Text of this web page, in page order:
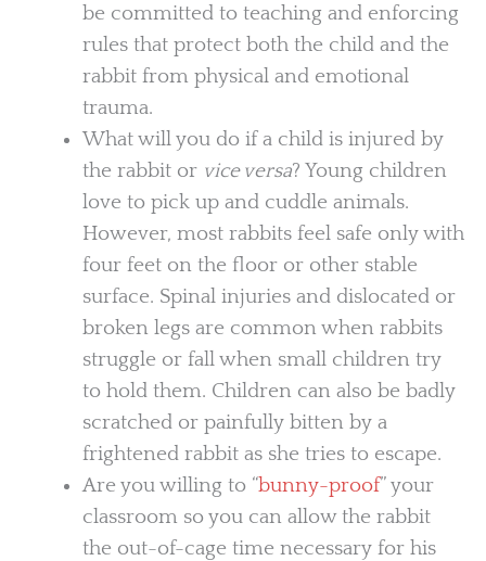
be committed to teaching and enforcing
rules that protect both the child and the
rabbit from physical and emotional
trauma.
What will you do if a child is injured by
the rabbit or vice versa? Young children
love to pick up and cuddle animals.
However, most rabbits feel safe only with
four feet on the floor or other stable
surface. Spinal injuries and dislocated or
broken legs are common when rabbits
struggle or fall when small children try
to hold them. Children can also be badly
scratched or painfully bitten by a
frightened rabbit as she tries to escape.
Are you willing to “bunny-proof” your
classroom so you can allow the rabbit
the out-of-cage time necessary for his